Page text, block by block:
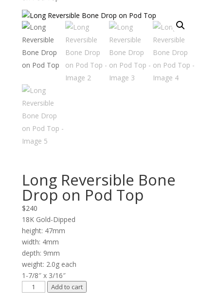
Long Reversible Bone
Drop on Pod Top
$240
18K Gold-Dipped
height: 47mm
width: 4mm
depth: 9mm
weight: 2.0g each
1-7/8″ x 3/16″
Long
Add to cart